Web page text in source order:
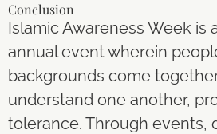
Conclusion
Islamic Awareness Week is
annual event wherein
backgrounds come
understand one another,
tolerance. Through events,